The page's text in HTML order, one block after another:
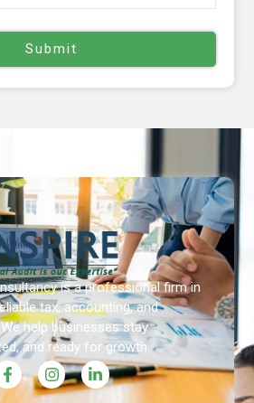
is a professional firm in
tax, accounting, and
help businesses stay
and ready for growth.